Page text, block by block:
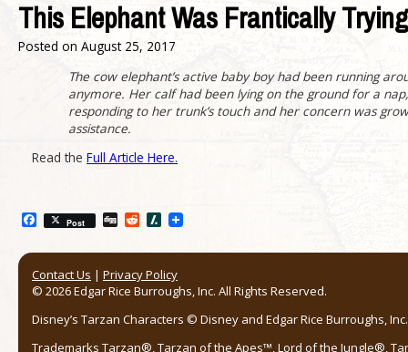
This Elephant Was Frantically
Posted on August 25, 2017
The cow elephant’s active baby boy had been running
anymore. Her calf had been lying on the ground for a
responding to her trunk’s touch and her concern was
assistance.
Read the Full Article Here.
Facebook
Post DiggRedditSlashdot
Contact Us | Privacy Policy
© 2026 Edgar Rice Burroughs, Inc. All Rights Reserved.
Disney’s Tarzan Characters © Disney and Edgar Rice Burroughs,
Trademarks Tarzan®, Tarzan of the Apes™, Lord of the Jungle®,